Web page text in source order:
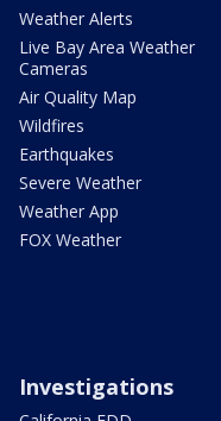
Weather Alerts
Live Bay Area Weather
Cameras
Air Quality Map
Wildfires
Earthquakes
Severe Weather
Weather App
FOX Weather
Investigations